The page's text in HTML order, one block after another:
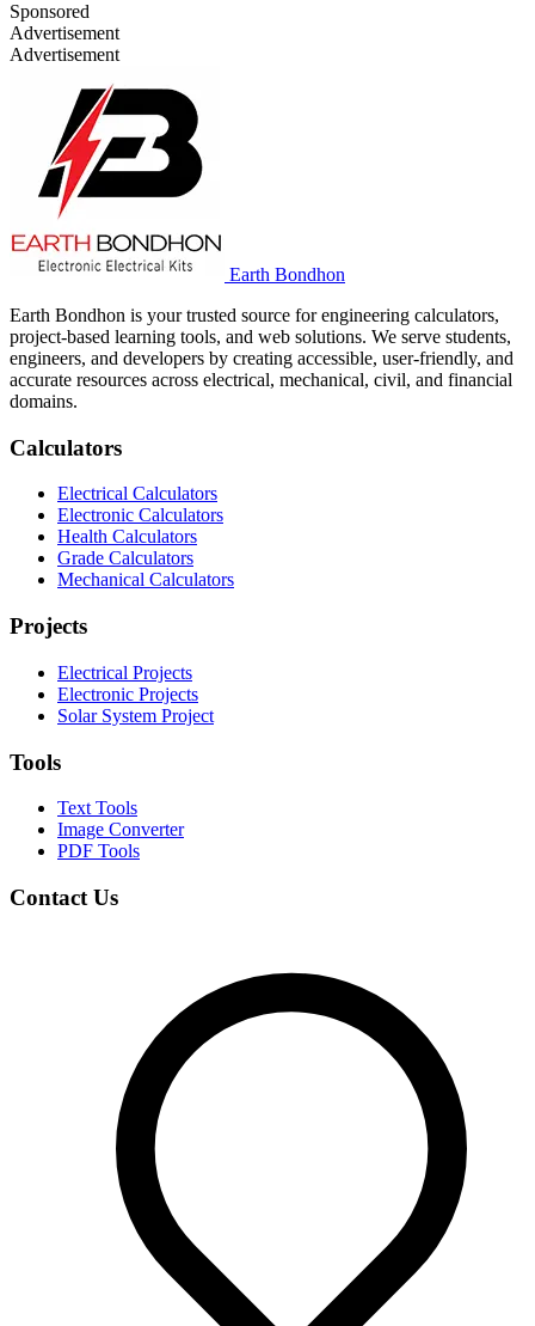
Sponsored
Advertisement
Advertisement
Earth Bondhon
Earth Bondhon is your trusted source for engineering calculators,
project-based learning tools, and web solutions. We serve students,
engineers, and developers by creating accessible, user-friendly, and
accurate resources across electrical, mechanical, civil, and financial
domains.
Calculators
Electrical Calculators
Electronic Calculators
Health Calculators
Grade Calculators
Mechanical Calculators
Projects
Electrical Projects
Electronic Projects
Solar System Project
Tools
Text Tools
Image Converter
PDF Tools
Contact Us